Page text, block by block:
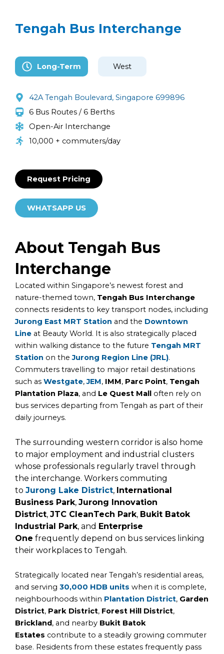
Tengah Bus Interchange
Long-Term West
42A Tengah Boulevard, Singapore 699896
6 Bus Routes / 6 Berths
Open-Air Interchange
10,000 + commuters/day
Request Pricing
WHATSAPP US
About Tengah Bus
Interchange
Located within Singapore’s newest forest and
nature-themed town, Tengah Bus Interchange
connects residents to key transport nodes, including
Jurong East MRT Station and the Downtown
Line at Beauty World. It is also strategically placed
within walking distance to the future Tengah MRT
Station on the Jurong Region Line (JRL).
Commuters travelling to major retail destinations
such as Westgate,JEM, IMM, Parc Point, Tengah
Plantation Plaza, and Le Quest Mall often rely on
bus services departing from Tengah as part of their
daily journeys.
The surrounding western corridor is also home
to major employment and industrial clusters
whose professionals regularly travel through
the interchange. Workers commuting
to Jurong Lake District, International
Business Park, Jurong Innovation
District, JTC CleanTech Park, Bukit Batok
Industrial Park, and Enterprise
One frequently depend on bus services linking
their workplaces to Tengah.
Strategically located near Tengah’s residential areas,
and serving 30,000 HDB units when it is complete,
neighbourhoods within Plantation District, Garden
District, Park District, Forest Hill District,
Brickland, and nearby Bukit Batok
Estates contribute to a steadily growing commuter
base. Residents from these estates frequently pass